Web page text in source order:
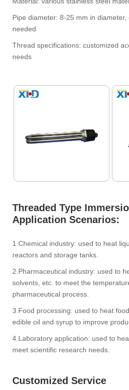
Pipe diameter: 8-25 mm in
needed
Thread specifications: customized
needs
Threaded Type
Application Scenarios:‌
1.‌Chemical industry‌: used to heat
reactors and storage tanks. ‌
2.‌Pharmaceutical industry‌: used to
solvents, etc. to meet the
pharmaceutical process. ‌
3.‌Food processing‌: used to heat
edible oil and syrup to improve
4.‌Laboratory application‌: used to
meet scientific research needs.
Customized Service‌